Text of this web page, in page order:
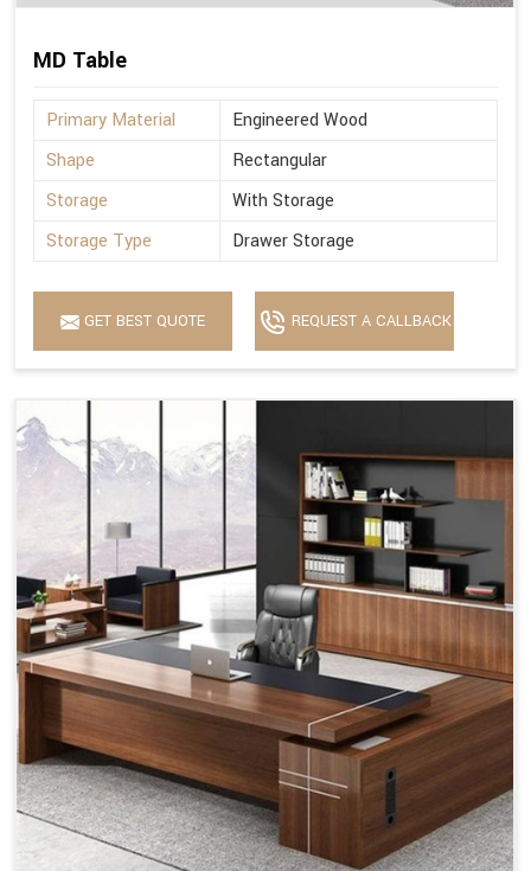
MD Table
Primary Material
Engineered Wood
Shape
Rectangular
Storage
With Storage
Storage Type
Drawer Storage
GET BEST QUOTE REQUEST A CALLBACK